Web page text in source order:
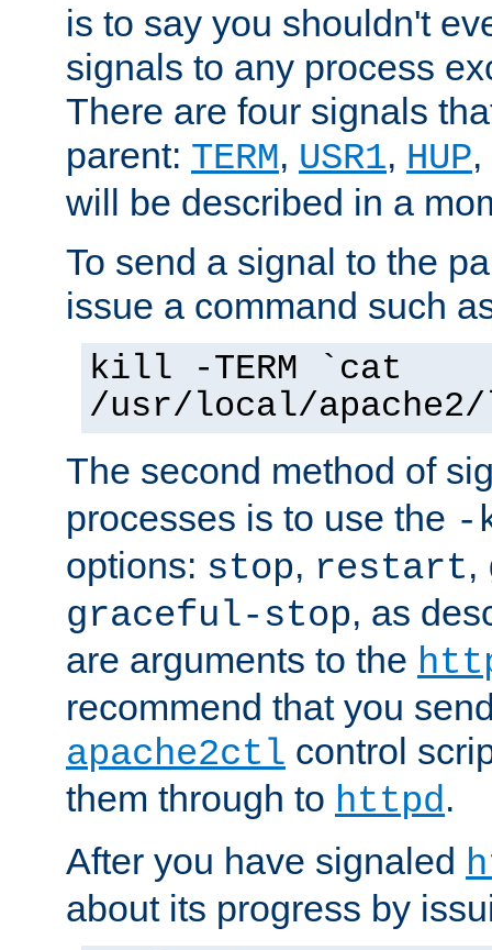
is to say you shouldn't
signals to any process
There are four signals
parent: TERM, USR1, HUP
will be described in a
To send a signal to the
issue a command such
kill -TERM `cat
/usr/local/
The second method of
processes is to use the -
options: stop, restart,
graceful-stop, as
are arguments to the
recommend that you
apache2ctl control
them through to httpd.
After you have signaled
about its progress by